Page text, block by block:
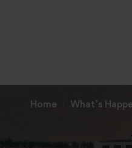
Home What’s